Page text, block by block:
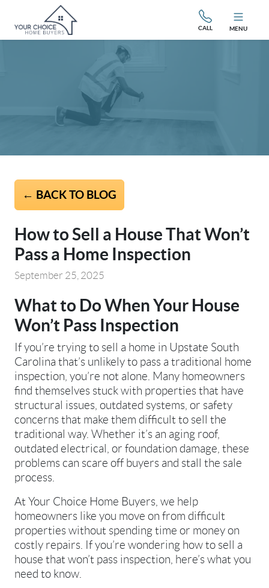
CALL MENU
← BACK TO BLOG
How to Sell a House That Won’t
Pass a Home Inspection
September 25, 2025
What to Do When Your House
Won’t Pass Inspection
If you’re trying to sell a home in Upstate South
Carolina that’s unlikely to pass a traditional home
inspection, you’re not alone. Many homeowners
find themselves stuck with properties that have
structural issues, outdated systems, or safety
concerns that make them difficult to sell the
traditional way. Whether it’s an aging roof,
outdated electrical, or foundation damage, these
problems can scare off buyers and stall the sale
process.
At Your Choice Home Buyers, we help
homeowners like you move on from difficult
properties without spending time or money on
costly repairs. If you’re wondering how to sell a
house that won’t pass inspection, here’s what you
need to know.